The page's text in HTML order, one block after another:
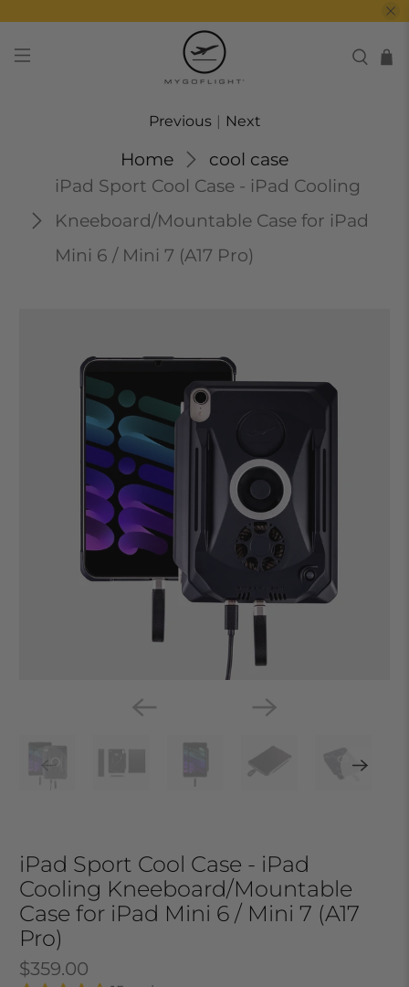
Home
cool case
iPad Sport Cool Case - iPad Cooling
Kneeboard/Mountable Case for iPad
Mini 6 / Mini 7 (A17 Pro)
Previous | Next
iPad Sport Cool Case - iPad
Cooling Kneeboard/Mountable
Case for iPad Mini 6 / Mini 7 (A17
Pro)
$359.00